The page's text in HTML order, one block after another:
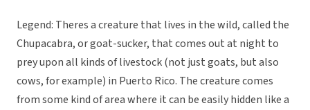
Legend: Theres a creature that lives in the wild, called the
Chupacabra, or goat-sucker, that comes out at night to
prey upon all kinds of livestock (not just goats, but also
cows, for example) in Puerto Rico. The creature comes
from some kind of area where it can be easily hidden like a